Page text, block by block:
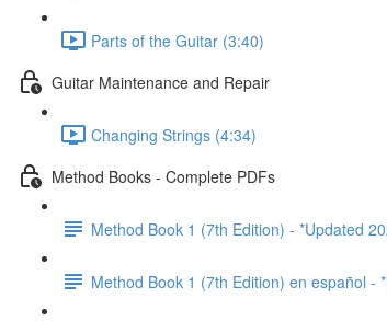
Parts of the Guitar (3:40)
Guitar Maintenance and Repair
Changing Strings (4:34)
Method Books - Complete PDFs
Method Book 1 (7th Edition) - *Updated
Method Book 1 (7th Edition) en español -